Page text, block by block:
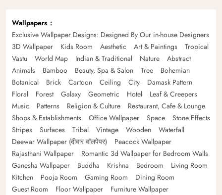
Wallpapers
Exclusive Wallpaper Designs: Designed By Our in-house Designers
3D Wallpaper
Kids Room Aesthetic Art & Paintings
Tropical
Vastu
World Map Indian & Traditional Nature
Abstract
Animals
Bamboo Beauty, Spa & Salon Tree
Bohemian
Botanical
Brick Cartoon Ceiling City
Damask Pattern
Floral
Forest Galaxy Geometric Hotel
Leaf & Creepers
Music
Patterns Religion & Culture
Restaurant, Cafe & Lounge
Shops & Establishments
Office Wallpaper Space
Stone Effects
Stripes
Surfaces Tribal Vintage Wooden
Waterfall
Deewar Wallpaper (दीवार वॉलपेपर)
Peacock Wallpaper
Rajasthani Wallpaper
Romantic 3d Wallpaper for Bedroom Walls
Ganesha Wallpaper
Buddha Krishna Bedroom
Living Room
Kitchen
Pooja Room Gaming Room
Dining Room
Guest Room
Floor Wallpaper
Furniture Wallpaper